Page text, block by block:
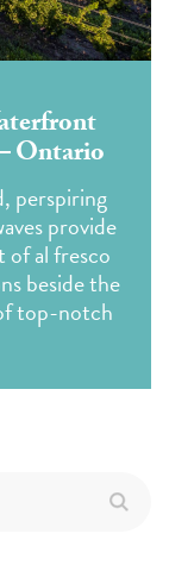
Ontario
perspiring
provide
al fresco
beside the
top-notch